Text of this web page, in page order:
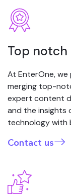
Top notch
At EnterOne,
merging top-
expert content
and the insights
technology with
Contact us